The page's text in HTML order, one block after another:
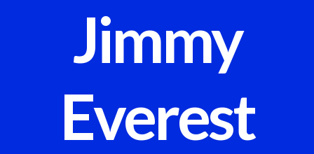
Jimmy
Everest